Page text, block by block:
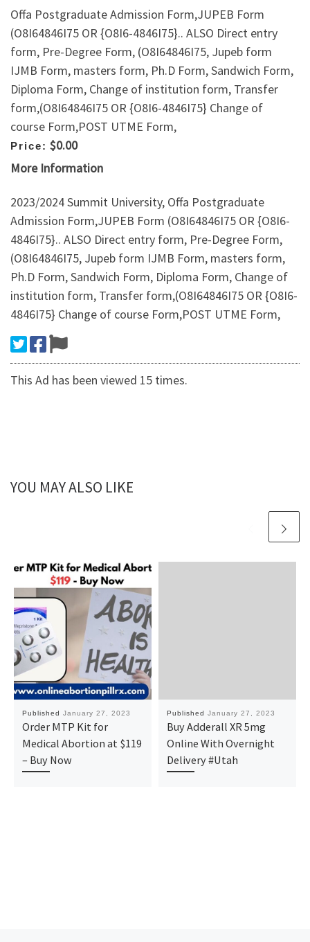
Offa Postgraduate Admission Form,JUPEB Form
(O8I64846I75 OR {O8I6-4846I75}.. ALSO Direct entry
form, Pre-Degree Form, (O8I64846I75, Jupeb form
IJMB Form, masters form, Ph.D Form, Sandwich Form,
Diploma Form, Change of institution form, Transfer
form,(O8I64846I75 OR {O8I6-4846I75} Change of
course Form,POST UTME Form,
Price: $0.00
More Information
2023/2024 Summit University, Offa Postgraduate
Admission Form,JUPEB Form (O8I64846I75 OR {O8I6-
4846I75}.. ALSO Direct entry form, Pre-Degree Form,
(O8I64846I75, Jupeb form IJMB Form, masters form,
Ph.D Form, Sandwich Form, Diploma Form, Change of
institution form, Transfer form,(O8I64846I75 OR {O8I6-
4846I75} Change of course Form,POST UTME Form,
This Ad has been viewed 15 times.
YOU MAY ALSO LIKE
Published January 27, 2023
Order MTP Kit for
Medical Abortion at $119
– Buy Now
Published January 27, 2023
Buy Adderall XR 5mg
Online With Overnight
Delivery #Utah